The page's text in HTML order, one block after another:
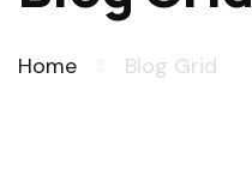
Home Blog Grid